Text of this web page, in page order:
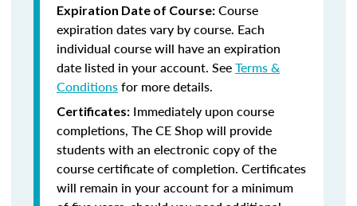
Expiration Date of Course: Course
expiration dates vary by course. Each
individual course will have an expiration
date listed in your account. SeeTerms &
Conditionsfor more details.
Certificates: Immediately upon course
completions, The CE Shop will provide
students with an electronic copy of the
course certificate of completion. Certificates
will remain in your account for a minimum